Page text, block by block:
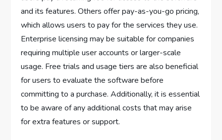
and its features. Others offer pay-as-you-go pricing,
which allows users to pay for the services they use.
Enterprise licensing may be suitable for companies
requiring multiple user accounts or larger-scale
usage. Free trials and usage tiers are also beneficial
for users to evaluate the software before
committing to a purchase. Additionally, it is essential
to be aware of any additional costs that may arise
for extra features or support.